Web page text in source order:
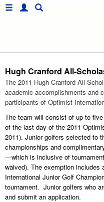
Hugh Cranford All-
The 2011 Hugh Cranford All-
academic accomplishments and
participants of Optimist
The team will consist of up to
of the last day of the 2011
2011). Junior golfers selected to
championships and
—which is inclusive of
waived). The exemption
International Junior Golf
tournament. Junior golfers who
and submit an application.